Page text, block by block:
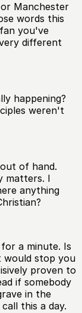
Manchester
words this
you've
different
happening?
weren't
of hand.
matters. I
anything
a minute. Is
would stop you
proven to
if somebody
in the
this a day.